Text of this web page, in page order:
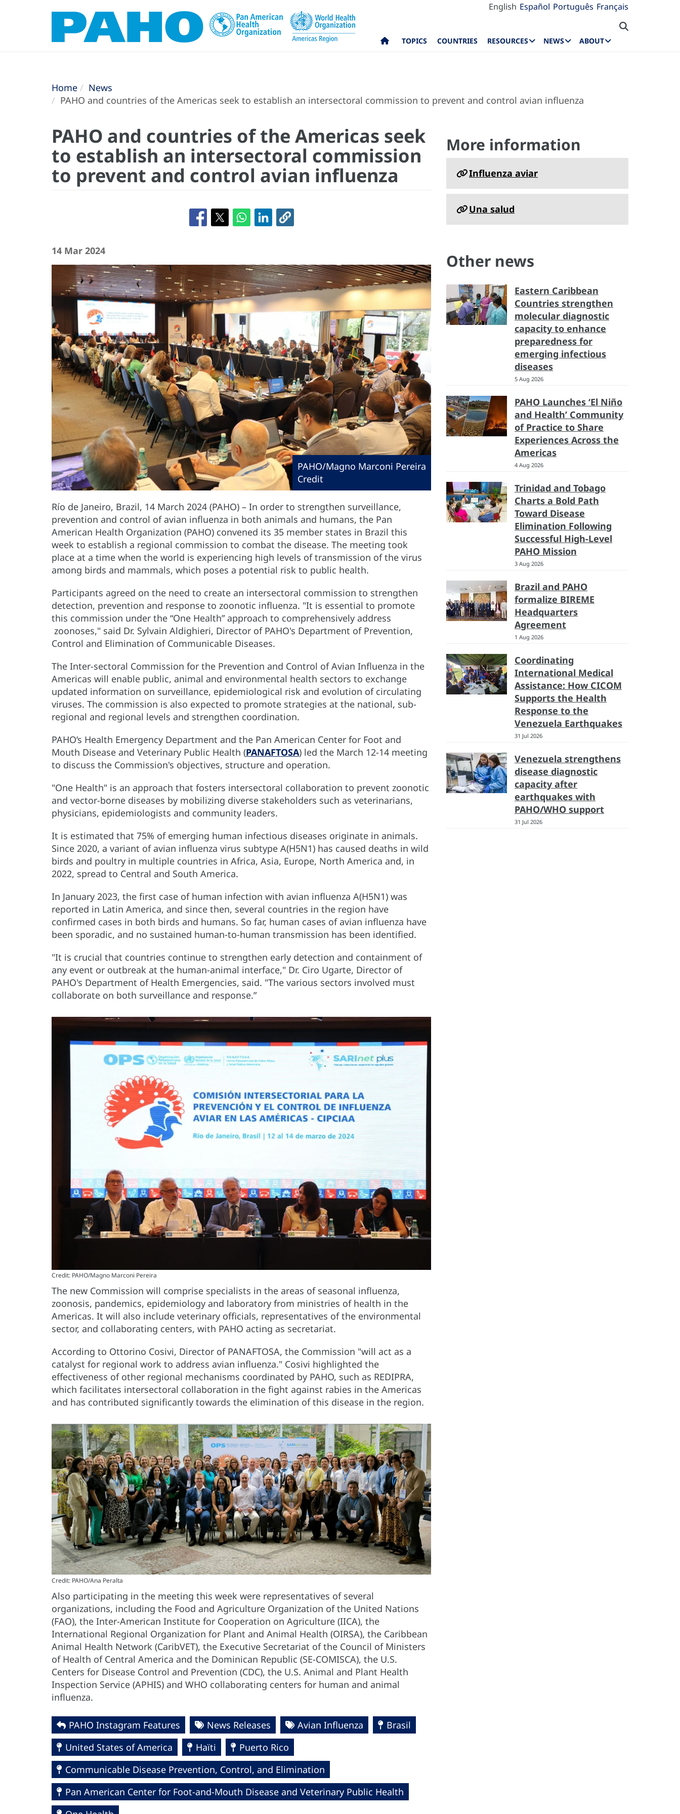
English Español Português Français
TOPICS COUNTRIES RESOURCES NEWS ABOUT
Home
News
PAHO and countries of the Americas seek to establish an intersectoral commission to prevent and control avian influenza
PAHO and countries of the Americas seek
to establish an intersectoral commission
to prevent and control avian influenza
14 Mar 2024
PAHO/Magno Marconi Pereira
Credit
Río de Janeiro, Brazil, 14 March 2024 (PAHO) – In order to strengthen surveillance,
prevention and control of avian influenza in both animals and humans, the Pan
American Health Organization (PAHO) convened its 35 member states in Brazil this
week to establish a regional commission to combat the disease. The meeting took
place at a time when the world is experiencing high levels of transmission of the virus
among birds and mammals, which poses a potential risk to public health.
Participants agreed on the need to create an intersectoral commission to strengthen
detection, prevention and response to zoonotic influenza. "It is essential to promote
this commission under the “One Health” approach to comprehensively address
zoonoses," said Dr. Sylvain Aldighieri, Director of PAHO's Department of Prevention,
Control and Elimination of Communicable Diseases.
The Inter-sectoral Commission for the Prevention and Control of Avian Influenza in the
Americas will enable public, animal and environmental health sectors to exchange
updated information on surveillance, epidemiological risk and evolution of circulating
viruses. The commission is also expected to promote strategies at the national, sub-
regional and regional levels and strengthen coordination.
PAHO’s Health Emergency Department and the Pan American Center for Foot and
Mouth Disease and Veterinary Public Health (PANAFTOSA) led the March 12-14 meeting
to discuss the Commission's objectives, structure and operation.
"One Health" is an approach that fosters intersectoral collaboration to prevent zoonotic
and vector-borne diseases by mobilizing diverse stakeholders such as veterinarians,
physicians, epidemiologists and community leaders.
It is estimated that 75% of emerging human infectious diseases originate in animals.
Since 2020, a variant of avian influenza virus subtype A(H5N1) has caused deaths in wild
birds and poultry in multiple countries in Africa, Asia, Europe, North America and, in
2022, spread to Central and South America.
In January 2023, the first case of human infection with avian influenza A(H5N1) was
reported in Latin America, and since then, several countries in the region have
confirmed cases in both birds and humans. So far, human cases of avian influenza have
been sporadic, and no sustained human-to-human transmission has been identified.
"It is crucial that countries continue to strengthen early detection and containment of
any event or outbreak at the human-animal interface," Dr. Ciro Ugarte, Director of
PAHO's Department of Health Emergencies, said. "The various sectors involved must
collaborate on both surveillance and response.”
Credit: PAHO/Magno Marconi Pereira
The new Commission will comprise specialists in the areas of seasonal influenza,
zoonosis, pandemics, epidemiology and laboratory from ministries of health in the
Americas. It will also include veterinary officials, representatives of the environmental
sector, and collaborating centers, with PAHO acting as secretariat.
According to Ottorino Cosivi, Director of PANAFTOSA, the Commission "will act as a
catalyst for regional work to address avian influenza." Cosivi highlighted the
effectiveness of other regional mechanisms coordinated by PAHO, such as REDIPRA,
which facilitates intersectoral collaboration in the fight against rabies in the Americas
and has contributed significantly towards the elimination of this disease in the region.
Credit: PAHO/Ana Peralta
Also participating in the meeting this week were representatives of several
organizations, including the Food and Agriculture Organization of the United Nations
(FAO), the Inter-American Institute for Cooperation on Agriculture (IICA), the
International Regional Organization for Plant and Animal Health (OIRSA), the Caribbean
Animal Health Network (CaribVET), the Executive Secretariat of the Council of Ministers
of Health of Central America and the Dominican Republic (SE-COMISCA), the U.S.
Centers for Disease Control and Prevention (CDC), the U.S. Animal and Plant Health
Inspection Service (APHIS) and WHO collaborating centers for human and animal
influenza.
PAHO Instagram Features News Releases Avian Influenza
Brasil
United States of America
Haïti
Puerto Rico
Communicable Disease Prevention, Control, and Elimination
Pan American Center for Foot-and-Mouth Disease and Veterinary Public Health
More information
Influenza aviar
Una salud
Other news
Eastern Caribbean
Countries strengthen
molecular diagnostic
capacity to enhance
preparedness for
emerging infectious
diseases
5 Aug 2026
PAHO Launches ‘El Niño
and Health’ Community
of Practice to Share
Experiences Across the
Americas
4 Aug 2026
Trinidad and Tobago
Charts a Bold Path
Toward Disease
Elimination Following
Successful High-Level
PAHO Mission
3 Aug 2026
Brazil and PAHO
formalize BIREME
Headquarters
Agreement
1 Aug 2026
Coordinating
International Medical
Assistance: How CICOM
Supports the Health
Response to the
Venezuela Earthquakes
31 Jul 2026
Venezuela strengthens
disease diagnostic
capacity after
earthquakes with
PAHO/WHO support
31 Jul 2026